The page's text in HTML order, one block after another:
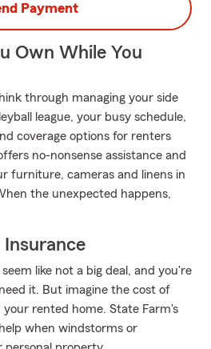
Payment
Own While You
through managing your side
league, your busy schedule,
coverage options for renters
no-nonsense assistance and
furniture, cameras and linens in
the unexpected happens,
like not a big deal, and you're
it. But imagine the cost of
rented home. State Farm's
when windstorms or